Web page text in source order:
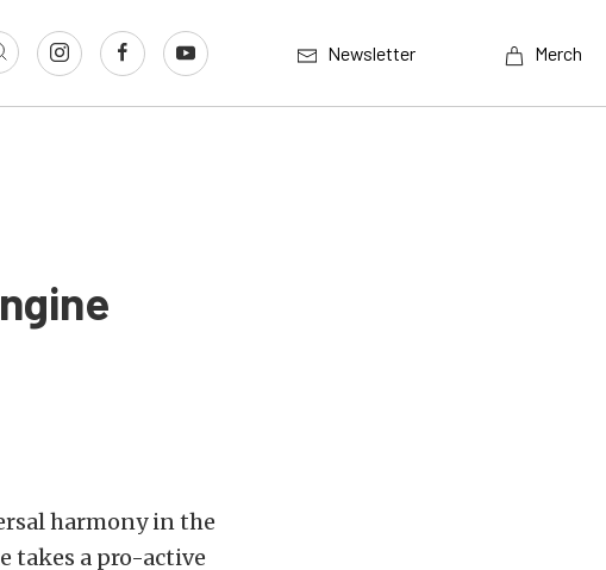
Newsletter Merch
harmony in the
takes a pro-active